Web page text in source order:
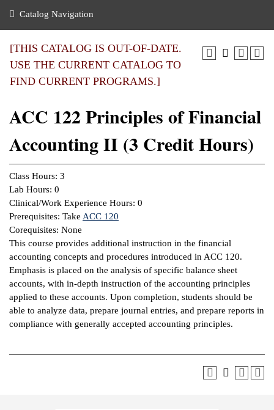
of the College
Notices
Mission,
Plan
Education
Center
Transfer
Benefits
Aid
Center
Center
Learning
&
Catalog Navigation
[THIS CATALOG IS OUT-OF-DATE.
USE THE CURRENT CATALOG TO
FIND CURRENT PROGRAMS.]
ACC 122 Principles of Financial
Accounting II (3 Credit Hours)
Class Hours: 3
Lab Hours: 0
Clinical/Work Experience Hours: 0
Prerequisites: Take ACC 120
Corequisites: None
This course provides additional instruction in the financial
accounting concepts and procedures introduced in ACC 120.
Emphasis is placed on the analysis of specific balance sheet
accounts, with in-depth instruction of the accounting principles
applied to these accounts. Upon completion, students should be
able to analyze data, prepare journal entries, and prepare reports in
compliance with generally accepted accounting principles.